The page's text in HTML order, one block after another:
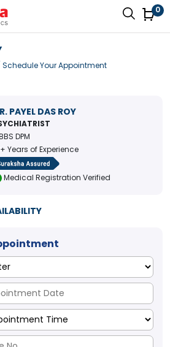
0
Schedule Your Appointment
PAYEL DAS ROY
DPM
Years of Experience
Medical Registration Verified